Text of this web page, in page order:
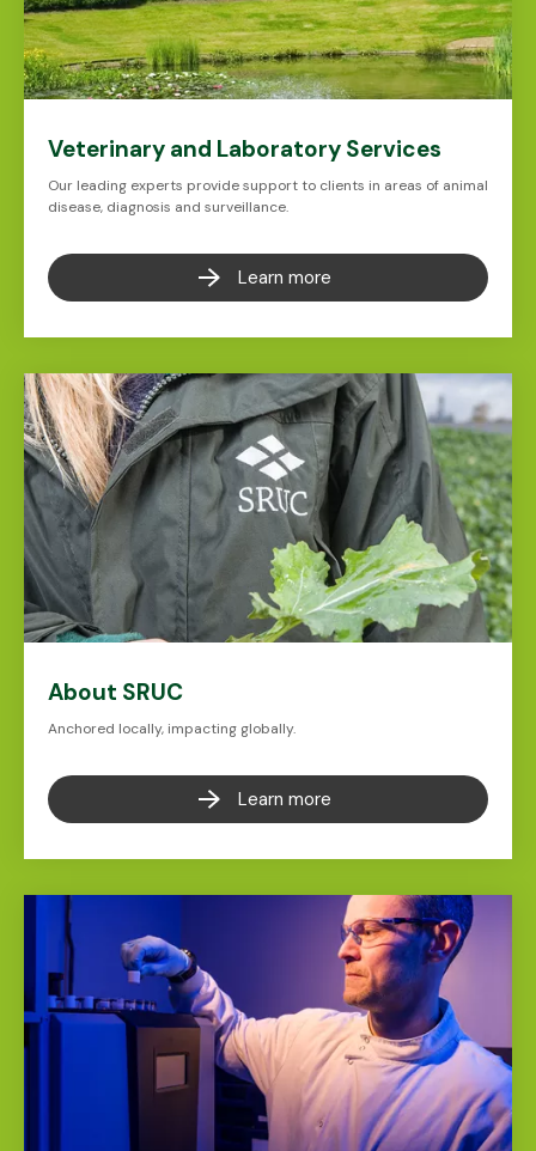
Veterinary and Laboratory Services
Our leading experts provide support to clients in areas of animal
disease, diagnosis and surveillance.
Learn more
About SRUC
Anchored locally, impacting globally.
Learn more